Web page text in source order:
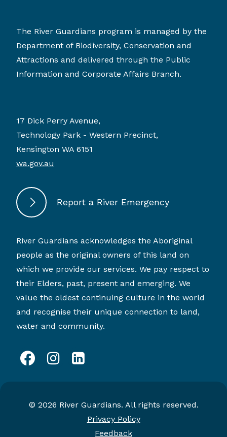
The River Guardians program is managed by the
Department of Biodiversity, Conservation and
Attractions and delivered through the Public
Information and Corporate Affairs Branch.
17 Dick Perry Avenue,
Technology Park - Western Precinct,
Kensington WA 6151
wa.gov.au
Report a River Emergency
River Guardians acknowledges the Aboriginal
people as the original owners of this land on
which we provide our services. We pay respect to
their Elders, past, present and emerging. We
value the oldest continuing culture in the world
and recognise their unique connection to land,
water and community.
facebook
instagram
linkedin
© 2026 River Guardians. All rights reserved.
Privacy Policy
Feedback